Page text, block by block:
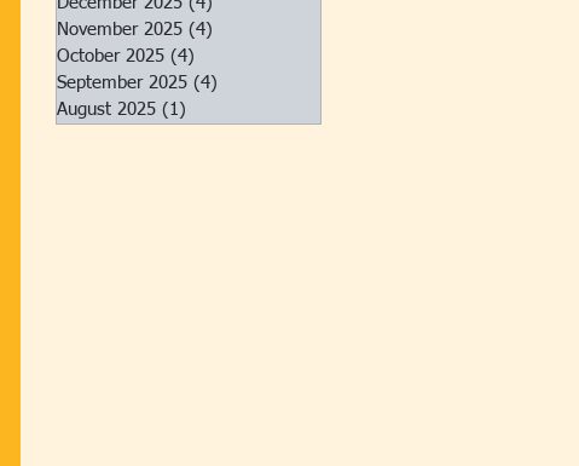
November 2025 (4)
October 2025 (4)
September 2025 (4)
August 2025 (1)